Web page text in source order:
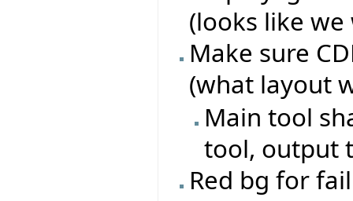
(looks like
Make sure
(what layout
Main tool
tool, output
Red bg for